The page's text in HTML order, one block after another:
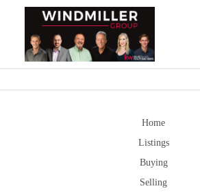
Home
Listings
Buying
Selling